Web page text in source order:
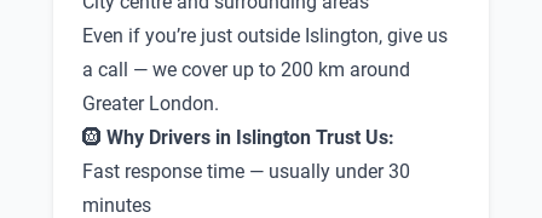
Even if you’re just outside Islington, give us
a call — we cover up to 200 km around
Greater London.
🛞 Why Drivers in Islington Trust Us:
Fast response time — usually under 30
minutes